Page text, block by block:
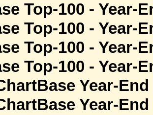
Top-100 - Year-
Top-100 - Year-
Top-100 - Year-
Top-100 - Year-
Year-
Year-